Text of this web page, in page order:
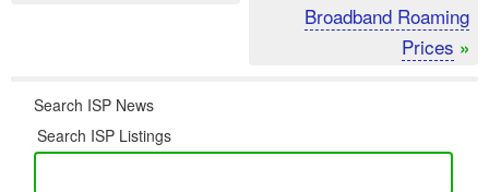
Broadband Roaming
Prices »
Search ISP News
Search ISP Listings